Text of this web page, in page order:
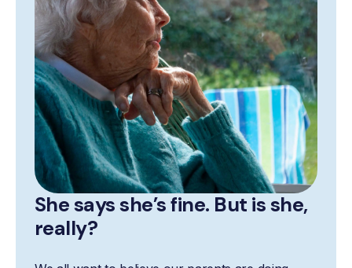
She says she’s fine. But is she,
really?